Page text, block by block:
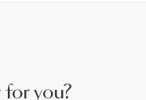
for you?